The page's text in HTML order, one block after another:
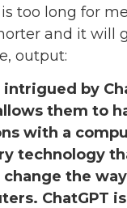
too long for
and it will
output:
intrigued by
them to
with a
technology
the
ChatGPT